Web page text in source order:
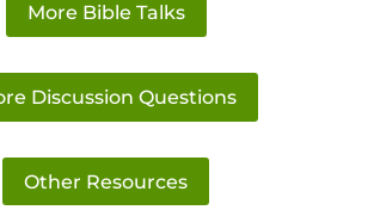
More Bible Talks
Discussion Questions
Other Resources